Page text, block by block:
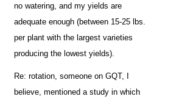
no watering, and my yields are
adequate enough (between 15-25 lbs.
per plant with the largest varieties
producing the lowest yields).
Re: rotation, someone on GQT, I
believe, mentioned a study in which